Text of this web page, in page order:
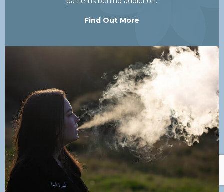
Find Out More